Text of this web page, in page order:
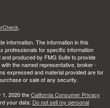
.
information. The information in this
professionals for specific information
produced by FMG Suite to provide
the named representative, broker -
expressed and material provided are for
or sale of any security.
1, 2020 theCalifornia Consumer Privacy
your data: Do not sell my personal